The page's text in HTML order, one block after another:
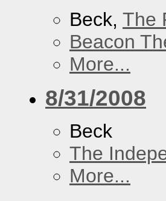
Beck, The
Beacon
More...
8/31/2008
Beck
The
More...